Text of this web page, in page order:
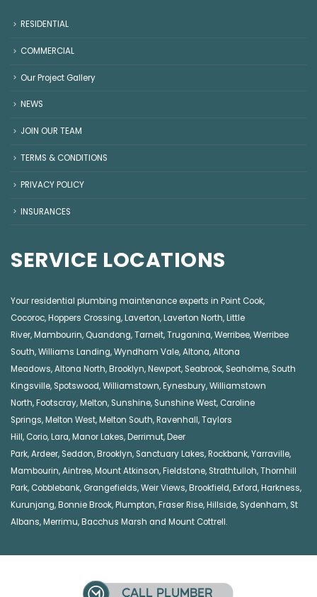
RESIDENTIAL
COMMERCIAL
Our Project Gallery
NEWS
JOIN OUR TEAM
TERMS & CONDITIONS
PRIVACY POLICY
INSURANCES
SERVICE LOCATIONS
Your residential plumbing maintenance experts in Point Cook,
Cocoroc,Hoppers Crossing,Laverton,Laverton North,Little
River,Mambourin, Quandong,Tarneit,Truganina,Werribee,Werribee
South,Williams Landing,Wyndham Vale,Altona,Altona
Meadows,Altona North,Brooklyn,Newport, Seabrook, Seaholme, South
Kingsville, Spotswood,Williamstown,Eynesbury,Williamstown
North,Footscray,Melton, Sunshine, Sunshine West, Caroline
Springs,Melton West,Melton South,Ravenhall,Taylors
Hill, Corio,Lara,Manor Lakes,Derrimut,Deer
Park,Ardeer, Seddon,Brooklyn, Sanctuary Lakes,Rockbank,Yarraville,
Mambourin,Aintree,Mount Atkinson,Fieldstone, Strathtulloh,Thornhill
Park, Cobblebank, Grangefields,Weir Views,Brookfield,Exford,Harkness,
Kurunjang,Bonnie Brook,Plumpton,Fraser Rise,Hillside, Sydenham, St
Albans,Merrimu,Bacchus Marsh and Mount Cottrell.